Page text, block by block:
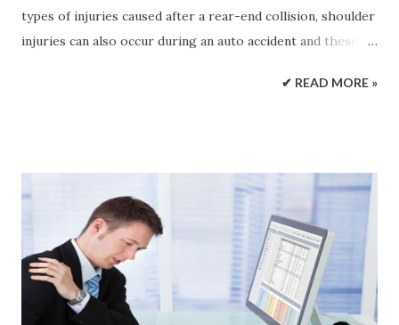
types of injuries caused after a rear-end collision, shoulder
injuries can also occur during an auto accident and these
left untreated. Auto Accidents and Injuries Car accidents
most difficult to detect includes shoulder injuries.
Automobile accidents can damage an individual’s body to
the point where it may not be immediately noticeable.
Collisions are fast-paced actions that leave the involved
individuals in shock and denial until they receive the
medical attention they need and require at the time of the
✔ READ MORE »